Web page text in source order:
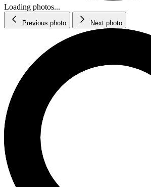
Loading photos...
Previous photo Next photo